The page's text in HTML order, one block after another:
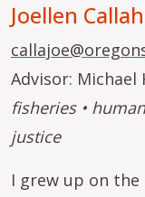
Joellen
Advisor: Michael
fisheries •
justice
I grew up on the